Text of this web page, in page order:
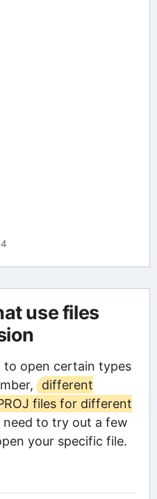
use files
to open certain types
different
files for different
need to try out a few
your specific file.